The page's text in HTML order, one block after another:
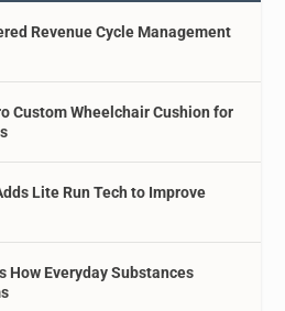
Revenue Cycle Management
Custom Wheelchair Cushion for
Lite Run Tech to Improve
How Everyday Substances